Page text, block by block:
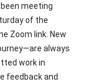
meeting
of the
Zoom link. New
always
work in
feedback and